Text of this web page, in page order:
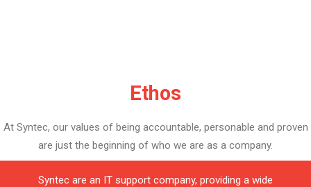
Ethos
At Syntec, our values of being accountable, personable and proven
are just the beginning of who we are as a company.
Syntec are an IT support company, providing a wide